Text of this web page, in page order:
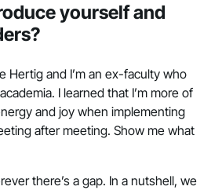
yourself and
Hertig and I’m an ex-faculty who
I learned that I’m more of
and joy when implementing
after meeting. Show me what
there’s a gap. In a nutshell, we